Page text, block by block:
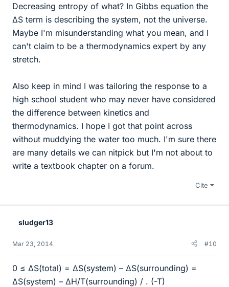
Decreasing entropy of what? In Gibbs equation the
ΔS term is describing the system, not the universe.
Maybe I'm misunderstanding what you mean, and I
can't claim to be a thermodynamics expert by any
stretch.
Also keep in mind I was tailoring the response to a
high school student who may never have considered
the difference between kinetics and
thermodynamics. I hope I got that point across
without muddying the water too much. I'm sure there
are many details we can nitpick but I'm not about to
write a textbook chapter on a forum.
Cite
sludger13
Mar 23, 2014 #10
0 ≤ ΔS(total) = ΔS(system) – ΔS(surrounding) =
ΔS(system) – ΔH/T(surrounding) / . (-T)